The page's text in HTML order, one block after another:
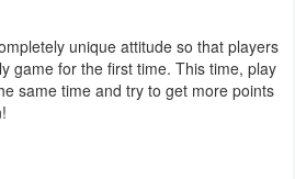
unique attitude so that players
game for the first time. This time, play
same time and try to get more points